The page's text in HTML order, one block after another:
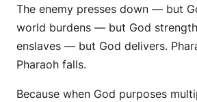
The enemy presses down — but
world burdens — but God
enslaves — but God delivers.
Pharaoh falls.
Because when God purposes